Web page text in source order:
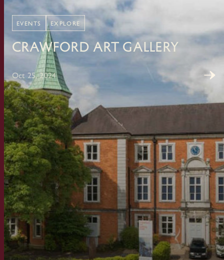
EVENTS EXPLORE
Crawford Art Gallery
Oct 25, 2024